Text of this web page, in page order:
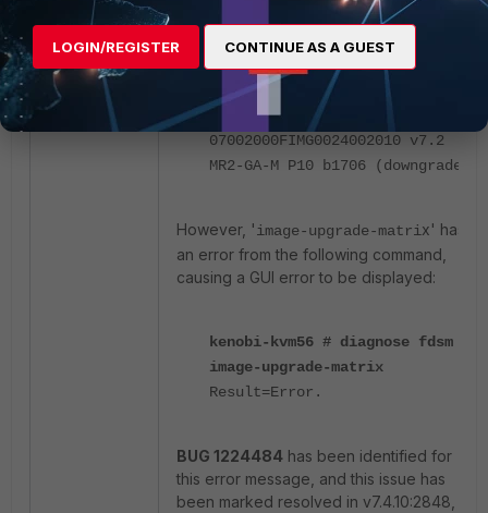
MR6-GA-F P1 b3457 (downgrade)
07006000FIMG0024006000 v7.6
MR6-GA-F b3401 (downgrade)
07004000FIMG0024004006 v7.4
MR4-GA-M P6 b2726 (downgrade)
07002000FIMG0024002010 v7.2
MR2-GA-M P10 b1706 (downgrade)
However, 'image-upgrade-matrix' has
an error from the following command,
causing a GUI error to be displayed:
kenobi-kvm56 # diagnose fdsm
image-upgrade-matrix
Result=Error.
BUG 1224484 has been identified for
this error message, and this issue has
been marked resolved in v7.4.10:2848,
LOGIN/REGISTER CONTINUE AS A GUEST